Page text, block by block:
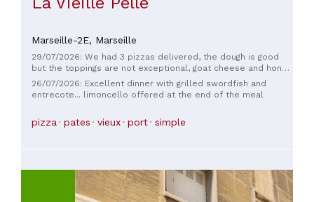
Marseille-2E, Marseille
29/07/2026: We had 3 pizzas delivered, the dough is good
but the toppings are not exceptional, goat cheese and honey
pizza without honey… what a shame!
26/07/2026: Excellent dinner with grilled swordfish and
entrecote... limoncello offered at the end of the meal
pizza pates vieux port simple